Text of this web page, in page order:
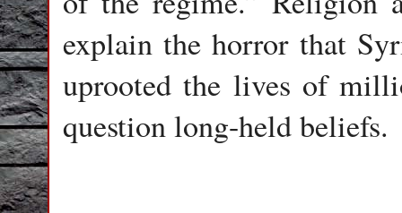
explain the horror that
uprooted the lives of
question long-held beliefs.